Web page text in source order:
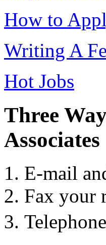
How to
Writing A
Hot Jobs
Three
Associates
E-mail
Fax your